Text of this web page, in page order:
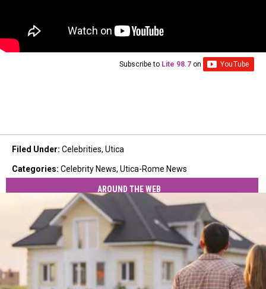
Subscribe to Lite 98.7 on
Filed Under: Celebrities, Utica
Categories: Celebrity News, Utica-Rome News
AROUND THE WEB